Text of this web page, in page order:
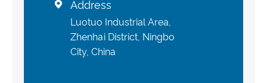
 Address
Luotuo Industrial Area,
Zhenhai District, Ningbo
City, China